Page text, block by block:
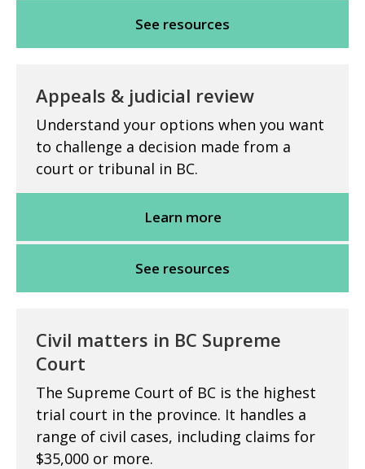
See resources
Appeals & judicial review
Understand your options when you want
to challenge a decision made from a
court or tribunal in BC.
Learn more
See resources
Civil matters in BC Supreme
Court
The Supreme Court of BC is the highest
trial court in the province. It handles a
range of civil cases, including claims for
$35,000 or more.